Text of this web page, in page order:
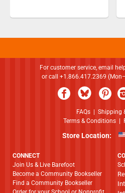
For customer service, email
or call +1.866.417.2369
FAQs| Shipping
Terms & Conditions
Store Location:
CONNECT
Join Us & Live Barefoot
Become a Community Bookseller
Find a Community Bookseller